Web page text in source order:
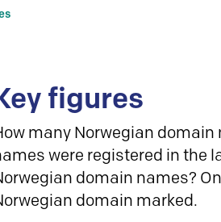
figures
many Norwegian
were registered in the
domain names?
domain marked.